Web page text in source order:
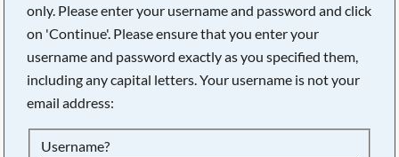
only. Please enter your username and password and click
on 'Continue'. Please ensure that you enter your
username and password exactly as you specified them,
including any capital letters. Your username is not your
email address:
Username?